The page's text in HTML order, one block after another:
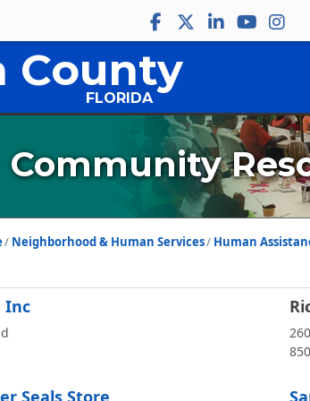
County
FLORIDA
Community
Neighborhood & Human Services Human
Inc
Seals Store